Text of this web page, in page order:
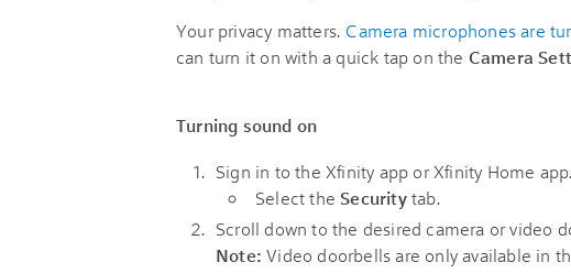
Your privacy matters. Camera microphones are
can turn it on with a quick tap on the Camera
Turning sound on
Sign in to the Xfinity app or Xfinity Home app.
Select the Securitytab.
Scroll down to the desired camera or video
Note: Video doorbells are only available in